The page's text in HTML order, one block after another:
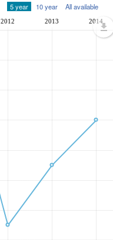
5 year 10 year All available
2012 2013 2014